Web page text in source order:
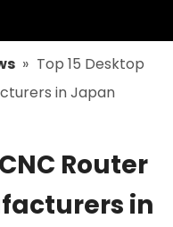
» Top 15 Desktop
in Japan
Router
in